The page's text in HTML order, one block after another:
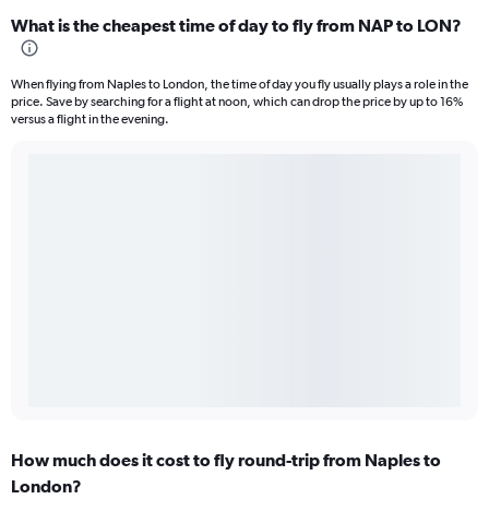
What is the cheapest time of day to fly from NAP to LON?
When flying from Naples to London, the time of day you fly usually plays a role in the
price. Save by searching for a flight at noon, which can drop the price by up to 16%
versus a flight in the evening.
How much does it cost to fly round-trip from Naples to
London?